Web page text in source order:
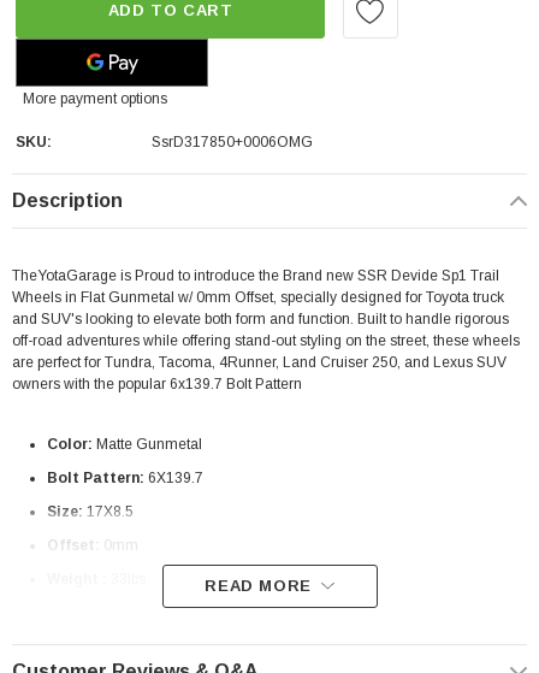
ADD TO CART
More payment options
SKU: SsrD317850+0006OMG
Description
TheYotaGarage is Proud to introduce the Brand new SSR Devide Sp1 Trail
Wheels in Flat Gunmetal w/ 0mm Offset, specially designed for Toyota truck
and SUV's looking to elevate both form and function. Built to handle rigorous
off-road adventures while offering stand-out styling on the street, these wheels
are perfect for Tundra, Tacoma, 4Runner, Land Cruiser 250, and Lexus SUV
owners with the popular 6x139.7 Bolt Pattern
Color: Matte Gunmetal
Bolt Pattern: 6X139.7
Size: 17X8.5
Offset: 0mm
READ MORE